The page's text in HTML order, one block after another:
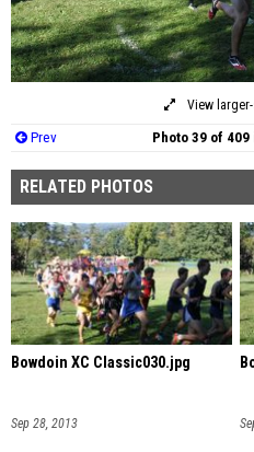
View
Prev Photo 39 of 409
RELATED PHOTOS
Bowdoin XC Classic030.jpg
Sep 28, 2013